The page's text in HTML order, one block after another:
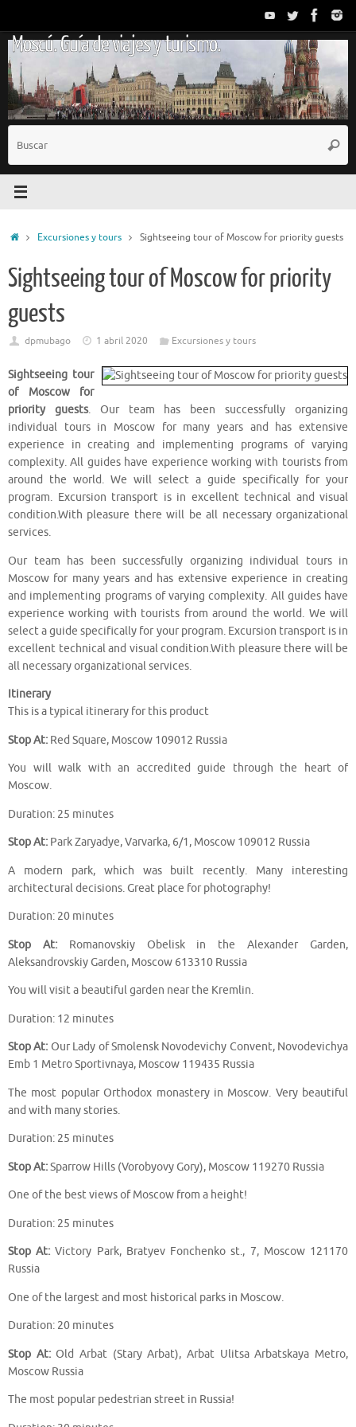
contenido
Moscú. Guía de viajes y turismo.
InicioExcursiones y tours Sightseeing tour of Moscow for priority guests
Sightseeing tour of Moscow for priority
guests
dpmubago 1 abril 2020 Excursiones y tours
Sightseeing tour
of Moscow for
priority guests. Our team has been successfully organizing
individual tours in Moscow for many years and has extensive
experience in creating and implementing programs of varying
complexity. All guides have experience working with tourists from
around the world. We will select a guide specifically for your
program. Excursion transport is in excellent technical and visual
condition.With pleasure there will be all necessary organizational
services.
Our team has been successfully organizing individual tours in
Moscow for many years and has extensive experience in creating
and implementing programs of varying complexity. All guides have
experience working with tourists from around the world. We will
select a guide specifically for your program. Excursion transport is in
excellent technical and visual condition.With pleasure there will be
all necessary organizational services.
Itinerary
This is a typical itinerary for this product
Stop At: Red Square, Moscow 109012 Russia
You will walk with an accredited guide through the heart of
Moscow.
Duration: 25 minutes
Stop At: Park Zaryadye, Varvarka, 6/1, Moscow 109012 Russia
A modern park, which was built recently. Many interesting
architectural decisions. Great place for photography!
Duration: 20 minutes
Stop At:Romanovskiy Obelisk in the Alexander Garden,
Aleksandrovskiy Garden, Moscow 613310 Russia
You will visit a beautiful garden near the Kremlin.
Duration: 12 minutes
Stop At: Our Lady of Smolensk Novodevichy Convent, Novodevichya
Emb 1 Metro Sportivnaya, Moscow 119435 Russia
The most popular Orthodox monastery in Moscow. Very beautiful
and with many stories.
Duration: 25 minutes
Stop At:Sparrow Hills (Vorobyovy Gory), Moscow 119270 Russia
One of the best views of Moscow from a height!
Duration: 25 minutes
Stop At: Victory Park, Bratyev Fonchenko st., 7, Moscow 121170
Russia
One of the largest and most historical parks in Moscow.
Duration: 20 minutes
Stop At:Old Arbat (Stary Arbat), Arbat Ulitsa Arbatskaya Metro,
Moscow Russia
The most popular pedestrian street in Russia!